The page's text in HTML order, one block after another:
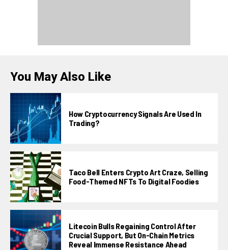
You May Also Like
How Cryptocurrency Signals Are Used In
Trading?
Taco Bell Enters Crypto Art Craze, Selling
Food-Themed NFTs To Digital Foodies
Litecoin Bulls Regaining Control After
Crucial Support, But On-Chain Metrics
Reveal Immense Resistance Ahead